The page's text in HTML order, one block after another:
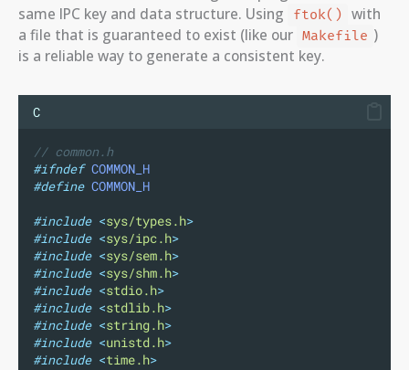
same IPC key and data structure. Using
ftok() with
a file that is guaranteed to exist (like our Makefile )
is a reliable way to generate a consistent key.
C
// common.h
#ifndef COMMON_H
#define COMMON_H
#include <sys/types.h>
#include <sys/ipc.h>
#include <sys/sem.h>
#include <sys/shm.h>
#include <stdio.h>
#include <stdlib.h>
#include <string.h>
#include <unistd.h>
#include <time.h>